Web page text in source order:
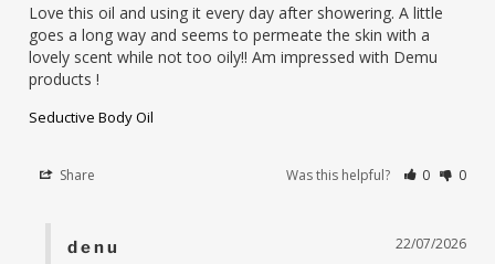
Love this oil and using it every day after showering. A little
goes a long way and seems to permeate the skin with a
lovely scent while not too oily!! Am impressed with Demu
products !
Seductive Body Oil
Share Was this helpful? 0 0
22/07/2026
denu